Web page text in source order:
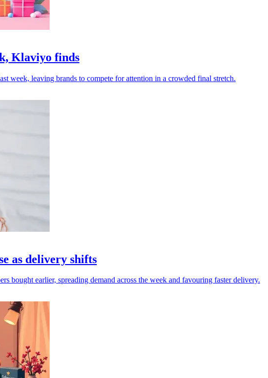
Klaviyo finds
week, leaving brands to compete for attention in a crowded final stretch.
as delivery shifts
bought earlier, spreading demand across the week and favouring faster delivery.